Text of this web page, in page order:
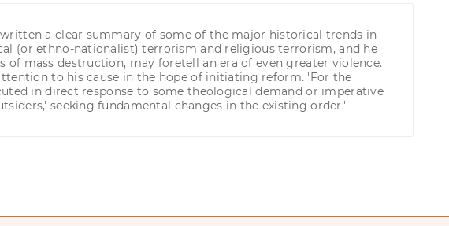
a clear summary of some of the major historical trends in
(or ethno-nationalist) terrorism and religious terrorism, and he
mass destruction, may foretell an era of even greater violence.
to his cause in the hope of initiating reform. 'For the
in direct response to some theological demand or imperative
seeking fundamental changes in the existing order.'